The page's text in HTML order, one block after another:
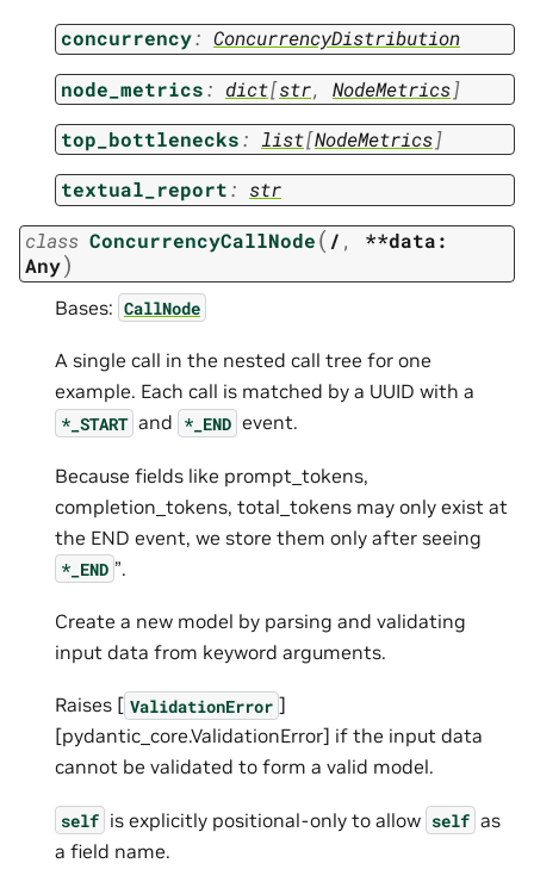
concurrency: ConcurrencyDistribution
node_metrics: dict[str, NodeMetrics]
top_bottlenecks: list[NodeMetrics]
textual_report: str
class ConcurrencyCallNode( / , **data:
Any)
Bases: CallNode
A single call in the nested call tree for one
example. Each call is matched by a UUID with a
*_START and *_END event.
Because fields like prompt_tokens,
completion_tokens, total_tokens may only exist at
the END event, we store them only after seeing
*_END ”.
Create a new model by parsing and validating
input data from keyword arguments.
Raises [ ValidationError ]
[pydantic_core.ValidationError] if the input data
cannot be validated to form a valid model.
self is explicitly positional-only to allow self as
a field name.